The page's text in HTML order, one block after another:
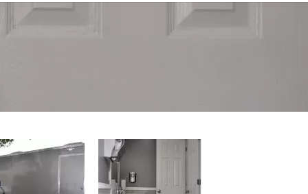
AM – 4:00 PM
Email:
WEEKENDS AND
HOLIDAYS